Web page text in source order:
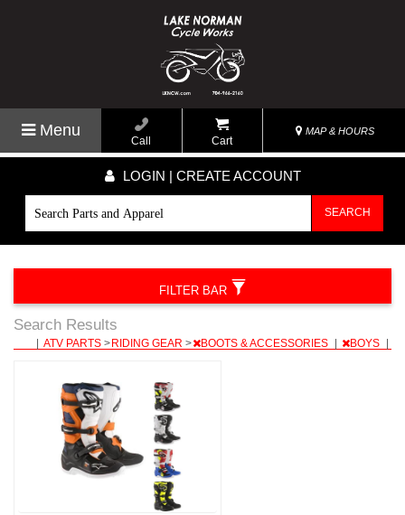
Menu
Call Cart
MAP & HOURS
LOGIN | CREATE ACCOUNT
SEARCH
Search Results
ATV PARTS > RIDING GEAR > BOOTS & ACCESSORIES BOYS
FILTER BAR